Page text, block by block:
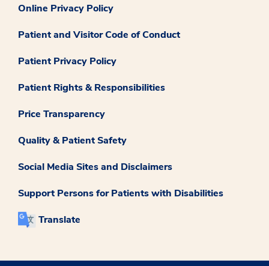
Online Privacy Policy
Patient and Visitor Code of Conduct
Patient Privacy Policy
Patient Rights & Responsibilities
Price Transparency
Quality & Patient Safety
Social Media Sites and Disclaimers
Support Persons for Patients with Disabilities
Translate